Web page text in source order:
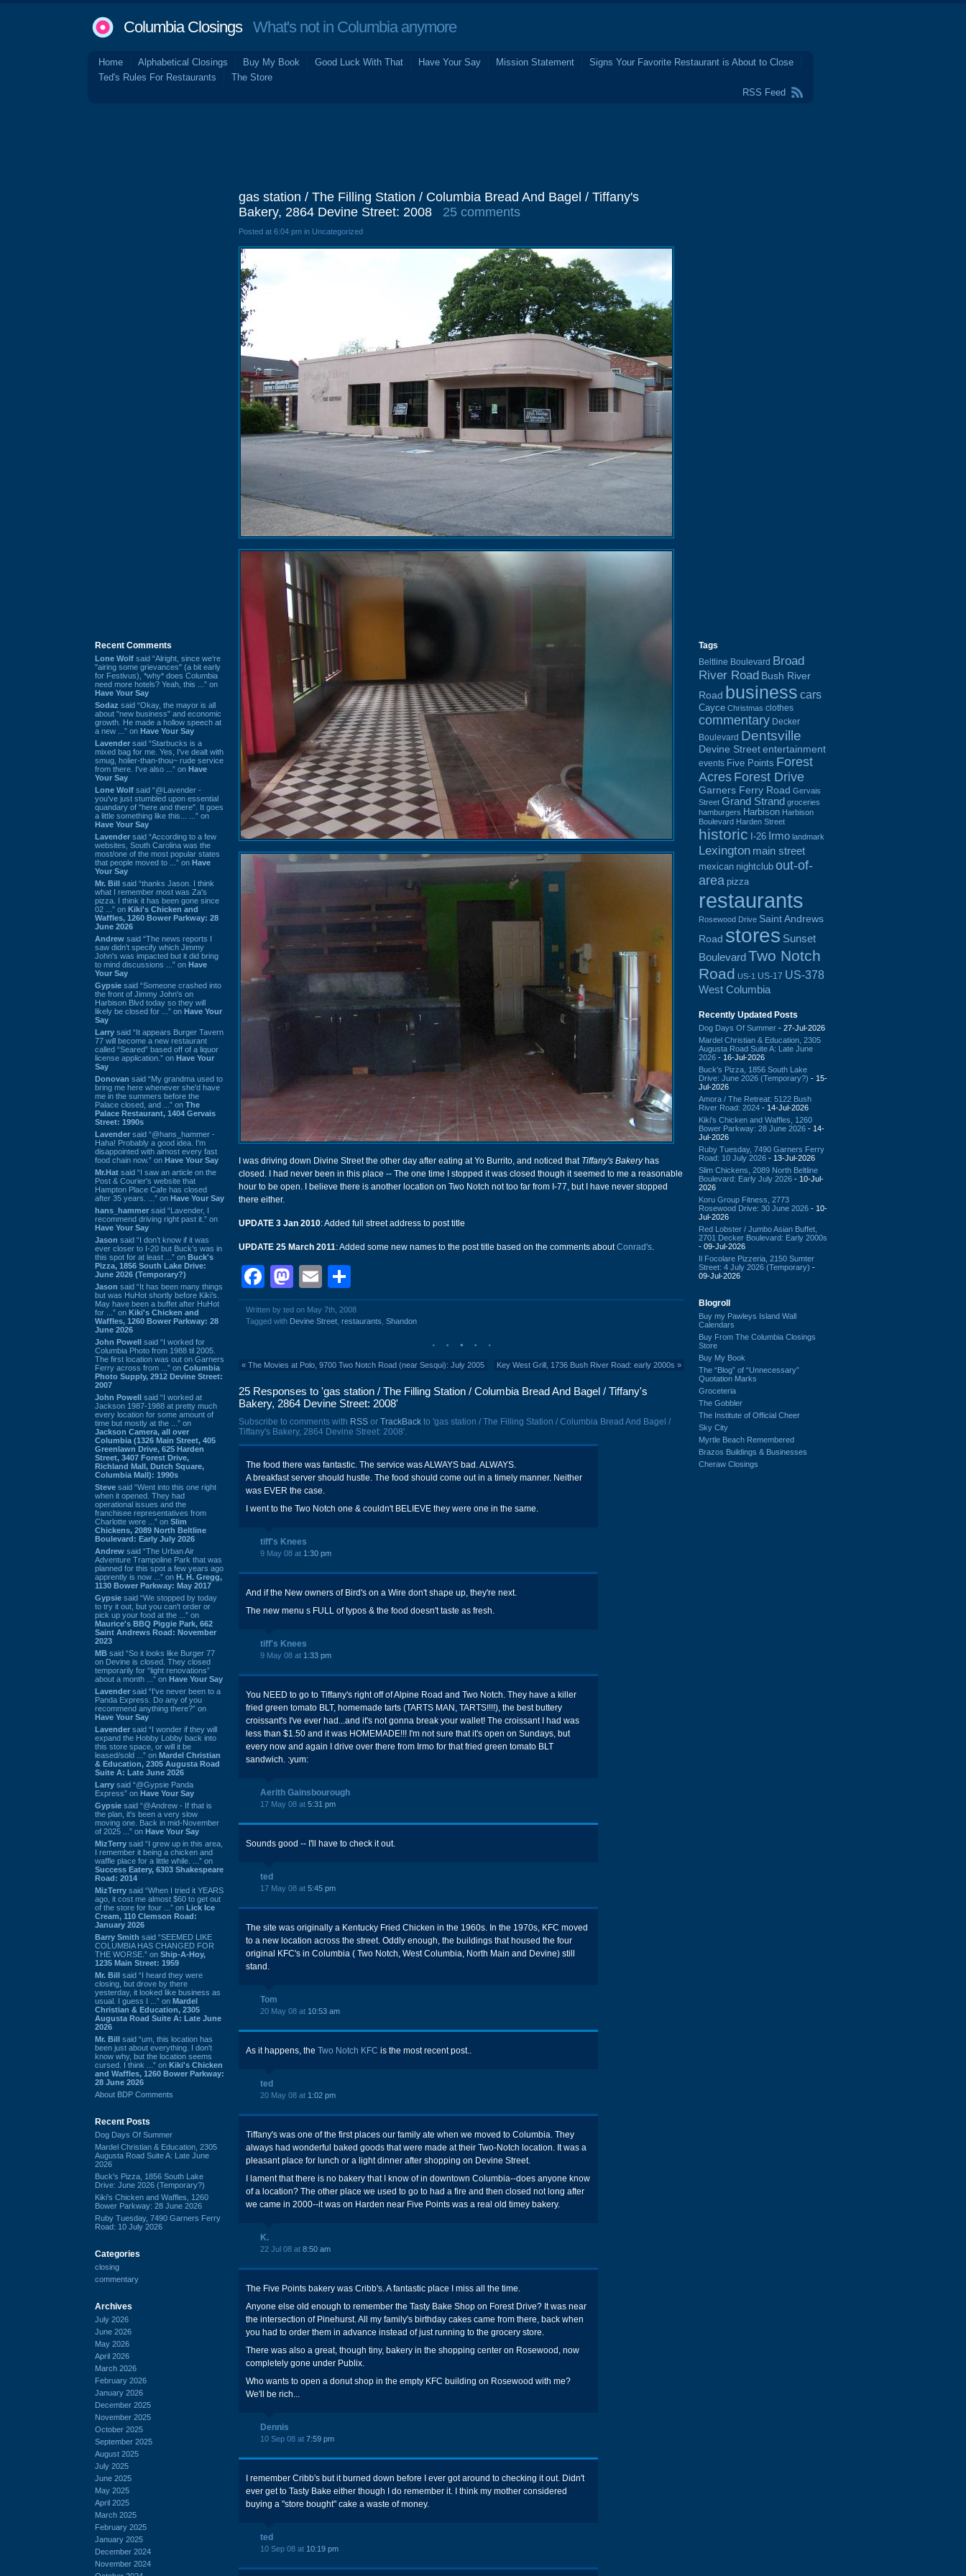
Columbia ClosingsWhat's not in Columbia anymore
Home Alphabetical Closings Buy My Book Good Luck With That Have Your Say Mission Statement
Signs Your Favorite Restaurant is About to Close
Ted's Rules For Restaurants
The Store
RSS Feed
Recent Comments
Lone Wolf said “Alright, since we're
"airing some grievances" (a bit early
for Festivus), *why* does Columbia
need more hotels? Yeah, this ...” on
Have Your Say
Sodaz said “Okay, the mayor is all
about "new business" and economic
growth. He made a hollow speech at
a new ...” on Have Your Say
Lavender said “Starbucks is a
mixed bag for me. Yes, I've dealt with
smug, holier-than-thou~ rude service
from there. I've also ...” on Have
Your Say
Lone Wolf said “@Lavender -
you've just stumbled upon essential
quandary of "here and there". It goes
a little something like this... ...” on
Have Your Say
Lavender said “According to a few
websites, South Carolina was the
most/one of the most popular states
that people moved to ...” on Have
Your Say
Mr. Bill said “thanks Jason. I think
what I remember most was Za's
pizza. I think it has been gone since
02 ...” on Kiki's Chicken and
Waffles, 1260 Bower Parkway: 28
June 2026
Andrew said “The news reports I
saw didn't specify which Jimmy
John's was impacted but it did bring
to mind discussions ...” on Have
Your Say
Gypsie said “Someone crashed into
the front of Jimmy John's on
Harbison Blvd today so they will
likely be closed for ...” on Have Your
Say
Larry said “It appears Burger Tavern
77 will become a new restaurant
called “Seared” based off of a liquor
license application.” on Have Your
Say
Donovan said “My grandma used to
bring me here whenever she'd have
me in the summers before the
Palace closed, and ...” on The
Palace Restaurant, 1404 Gervais
Street: 1990s
Lavender said “@hans_hammer -
Haha! Probably a good idea. I'm
disappointed with almost every fast
food chain now.” on Have Your Say
Mr.Hat said “I saw an article on the
Post & Courier's website that
Hampton Place Cafe has closed
after 35 years. ...” on Have Your Say
hans_hammer said “Lavender, I
recommend driving right past it.” on
Have Your Say
Jason said “I don’t know if it was
ever closer to I-20 but Buck’s was in
this spot for at least ...” on Buck's
Pizza, 1856 South Lake Drive:
June 2026 (Temporary?)
Jason said “It has been many things
but was HuHot shortly before Kiki’s.
May have been a buffet after HuHot
for ...” on Kiki's Chicken and
Waffles, 1260 Bower Parkway: 28
June 2026
John Powell said “I worked for
Columbia Photo from 1988 til 2005.
The first location was out on Garners
Ferry across from ...” on Columbia
Photo Supply, 2912 Devine Street:
2007
John Powell said “I worked at
Jackson 1987-1988 at pretty much
every location for some amount of
time but mostly at the ...” on
Jackson Camera, all over
Columbia (1326 Main Street, 405
Greenlawn Drive, 625 Harden
Street, 3407 Forest Drive,
Richland Mall, Dutch Square,
Columbia Mall): 1990s
Steve said “Went into this one right
when it opened. They had
operational issues and the
franchisee representatives from
Charlotte were ...” on Slim
Chickens, 2089 North Beltline
Boulevard: Early July 2026
Andrew said “The Urban Air
Adventure Trampoline Park that was
planned for this spot a few years ago
apprently is now ...” on H. H. Gregg,
1130 Bower Parkway: May 2017
Gypsie said “We stopped by today
to try it out, but you can't order or
pick up your food at the ...” on
Maurice's BBQ Piggie Park, 662
Saint Andrews Road: November
2023
MB said “So it looks like Burger 77
on Devine is closed. They closed
temporarily for “light renovations”
about a month ...” on Have Your Say
Lavender said “I've never been to a
Panda Express. Do any of you
recommend anything there?” on
Have Your Say
Lavender said “I wonder if they will
expand the Hobby Lobby back into
this store space, or will it be
leased/sold ...” on Mardel Christian
& Education, 2305 Augusta Road
Suite A: Late June 2026
Larry said “@Gypsie Panda
Express” on Have Your Say
Gypsie said “@Andrew - If that is
the plan, it's been a very slow
moving one. Back in mid-November
of 2025 ...” on Have Your Say
MizTerry said “I grew up in this area,
I remember it being a chicken and
waffle place for a little while. ...” on
Success Eatery, 6303 Shakespeare
Road: 2014
MizTerry said “When I tried it YEARS
ago, it cost me almost $60 to get out
of the store for four ...” on Lick Ice
Cream, 110 Clemson Road:
January 2026
Barry Smith said “SEEMED LIKE
COLUMBIA HAS CHANGED FOR
THE WORSE.” on Ship-A-Hoy,
1235 Main Street: 1959
Mr. Bill said “I heard they were
closing, but drove by there
yesterday, it looked like business as
usual. I guess I ...” on Mardel
Christian & Education, 2305
Augusta Road Suite A: Late June
2026
Mr. Bill said “um, this location has
been just about everything. I don't
know why, but the location seems
cursed. I think ...” on Kiki's Chicken
and Waffles, 1260 Bower Parkway:
28 June 2026
About BDP Comments
Recent Posts
Dog Days Of Summer
Mardel Christian & Education, 2305
Augusta Road Suite A: Late June
2026
Buck's Pizza, 1856 South Lake
Drive: June 2026 (Temporary?)
Kiki's Chicken and Waffles, 1260
Bower Parkway: 28 June 2026
Ruby Tuesday, 7490 Garners Ferry
Road: 10 July 2026
Categories
closing
commentary
Archives
July 2026
June 2026
May 2026
April 2026
March 2026
February 2026
January 2026
December 2025
November 2025
October 2025
September 2025
August 2025
July 2025
June 2025
May 2025
April 2025
March 2025
February 2025
January 2025
December 2024
November 2024
gas station / The Filling Station / Columbia Bread And Bagel / Tiffany's
Bakery, 2864 Devine Street: 2008
25 comments
Posted at 6:04 pm in Uncategorized
I was driving down Divine Street the other day after eating at Yo Burrito, and noticed that Tiffany's Bakeryhas
closed. I had never been in this place -- The one time I stopped it was closed though it seemed to me a reasonable
hour to be open. I believe there is another location on Two Notch not too far from I-77, but I have never stopped
there either.
UPDATE 3 Jan 2010: Added full street address to post title
UPDATE 25 March 2011: Added some new names to the post title based on the comments aboutConrad's.
Facebook
Mastodon
Email
Written by ted on May 7th, 2008
Tagged with Devine Street restaurants Shandon
« The Movies at Polo, 9700 Two Notch Road (near Sesqui): July 2005 Key West Grill, 1736 Bush River Road: early 2000s »
25 Responses to 'gas station / The Filling Station / Columbia Bread And Bagel / Tiffany's
Bakery, 2864 Devine Street: 2008'
Subscribe to comments with RSS or TrackBack to 'gas station / The Filling Station / Columbia Bread And Bagel /
Tiffany's Bakery, 2864 Devine Street: 2008'.
The food there was fantastic. The service was ALWAYS bad. ALWAYS.
A breakfast server should hustle. The food should come out in a timely manner. Neither
was EVER the case.
I went to the Two Notch one & couldn't BELIEVE they were one in the same.
tiff's Knees
9 May 08 at 1:30 pm
And if the New owners of Bird's on a Wire don't shape up, they're next.
The new menu s FULL of typos & the food doesn't taste as fresh.
tiff's Knees
9 May 08 at 1:33 pm
You NEED to go to Tiffany's right off of Alpine Road and Two Notch. They have a killer
fried green tomato BLT, homemade tarts (TARTS MAN, TARTS!!!!), the best buttery
croissant's I've ever had...and it's not gonna break your wallet! The croissant I had was
less than $1.50 and it was HOMEMADE!!! I'm not sure that it's open on Sundays, but
every now and again I drive over there from Irmo for that fried green tomato BLT
sandwich. :yum:
Aerith Gainsbourough
17 May 08 at 5:31 pm
Sounds good -- I'll have to check it out.
ted
17 May 08 at 5:45 pm
The site was originally a Kentucky Fried Chicken in the 1960s. In the 1970s, KFC moved
to a new location across the street. Oddly enough, the buildings that housed the four
original KFC's in Columbia ( Two Notch, West Columbia, North Main and Devine) still
stand.
Tom
20 May 08 at 10:53 am
As it happens, the Two Notch KFC is the most recent post..
ted
20 May 08 at 1:02 pm
Tiffany's was one of the first places our family ate when we moved to Columbia. They
always had wonderful baked goods that were made at their Two-Notch location. It was a
pleasant place for lunch or a light dinner after shopping on Devine Street.
I lament that there is no bakery that I know of in downtown Columbia--does anyone know
of a location? The other place we used to go to had a fire and then closed not long after
we came in 2000--it was on Harden near Five Points was a real old timey bakery.
K.
22 Jul 08 at 8:50 am
The Five Points bakery was Cribb's. A fantastic place I miss all the time.
Anyone else old enough to remember the Tasty Bake Shop on Forest Drive? It was near
the intersection of Pinehurst. All my family's birthday cakes came from there, back when
you had to order them in advance instead of just running to the grocery store.
There was also a great, though tiny, bakery in the shopping center on Rosewood, now
completely gone under Publix.
Who wants to open a donut shop in the empty KFC building on Rosewood with me?
We'll be rich...
Dennis
10 Sep 08 at 7:59 pm
I remember Cribb's but it burned down before I ever got around to checking it out. Didn't
ever get to Tasty Bake either though I do remember it. I think my mother considered
buying a "store bought" cake a waste of money.
ted
10 Sep 08 at 10:19 pm
Tags
Beltline Boulevard Broad
River Road Bush River
Road business cars
Cayce Christmas clothes
commentary Decker
Boulevard Dentsville
Devine Street entertainment
events Five Points Forest
Acres Forest Drive
Garners Ferry Road Gervais
Street Grand Strand groceries
hamburgers Harbison Harbison
Boulevard Harden Street
historic I-26 Irmo landmark
Lexington main street
mexican nightclub out-of-
area pizza
restaurants
Rosewood Drive Saint Andrews
Road stores Sunset
BoulevardTwo Notch
Road US-1 US-17 US-378
West Columbia
Recently Updated Posts
Dog Days Of Summer - 27-Jul-2026
Mardel Christian & Education, 2305
Augusta Road Suite A: Late June
2026 - 16-Jul-2026
Buck's Pizza, 1856 South Lake
Drive: June 2026 (Temporary?) - 15-
Jul-2026
Amora / The Retreat: 5122 Bush
River Road: 2024 - 14-Jul-2026
Kiki's Chicken and Waffles, 1260
Bower Parkway: 28 June 2026 - 14-
Jul-2026
Ruby Tuesday, 7490 Garners Ferry
Road: 10 July 2026 - 13-Jul-2026
Slim Chickens, 2089 North Beltline
Boulevard: Early July 2026 - 10-Jul-
2026
Koru Group Fitness, 2773
Rosewood Drive: 30 June 2026 - 10-
Jul-2026
Red Lobster / Jumbo Asian Buffet,
2701 Decker Boulevard: Early 2000s
- 09-Jul-2026
Il Focolare Pizzeria, 2150 Sumter
Street: 4 July 2026 (Temporary) -
09-Jul-2026
Blogroll
Buy my Pawleys Island Wall
Calendars
Buy From The Columbia Closings
Store
Buy My Book
The “Blog” of “Unnecessary”
Quotation Marks
Groceteria
The Gobbler
The Institute of Official Cheer
Sky City
Myrtle Beach Remembered
Brazos Buildings & Businesses
Cheraw Closings